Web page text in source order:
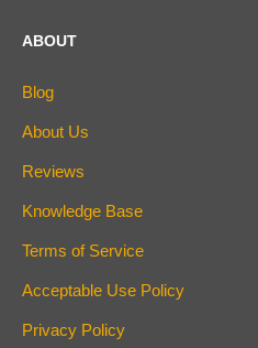
ABOUT
Blog
About Us
Reviews
Knowledge Base
Terms of Service
Acceptable Use Policy
Privacy Policy